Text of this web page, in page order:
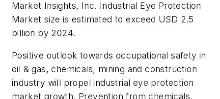
Market Insights, Inc. Industrial Eye Protection
Market size is estimated to exceed USD 2.5
billion by 2024.
Positive outlook towards occupational safety in
oil & gas, chemicals, mining and construction
industry will propel industrial eye protection
market growth. Prevention from chemicals,